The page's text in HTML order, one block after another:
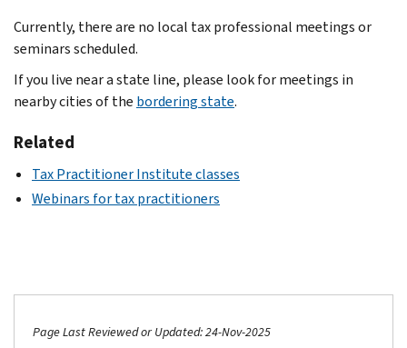
Currently, there are no local tax professional meetings or
seminars scheduled.
If you live near a state line, please look for meetings in
nearby cities of the bordering state.
Related
Tax Practitioner Institute classes
Webinars for tax practitioners
Page Last Reviewed or Updated: 24-Nov-2025